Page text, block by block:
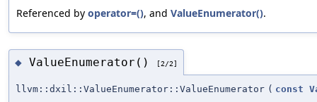
Referenced by operator=(), and ValueEnumerator().
◆ ValueEnumerator() [2/2]
llvm::dxil::ValueEnumerator::ValueEnumerator ( const